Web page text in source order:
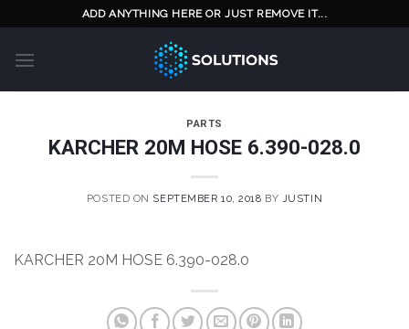
to
content
ADD ANYTHING HERE OR JUST REMOVE IT...
PARTS
KARCHER 20M HOSE 6.390-028.0
POSTED ON SEPTEMBER 10, 2018 BY JUSTIN
KARCHER 20M HOSE 6.390-028.0